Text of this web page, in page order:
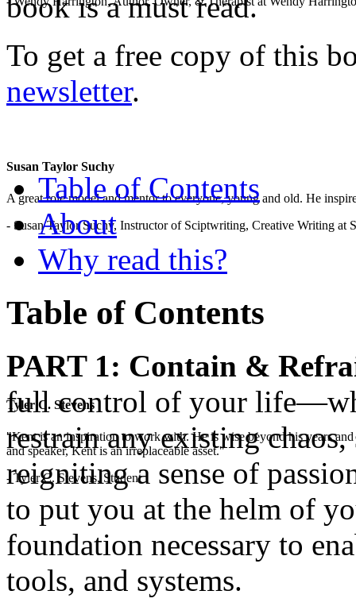
Susan Taylor Suchy
A great role model and mentor to everyone, young and old. He
- Susan Taylor Suchy, Instructor of Sciptwriting, Creative Writing at
Tyler C. Stevens
"Kent is an inspiration to work with. He is wise beyond his years
and speaker, Kent is an irreplaceable asset."
- Tyler C. Stevens, Student
To get a free copy of this
newsletter.
Table of Contents
About
Why read this?
Table of Contents
PART 1: Contain &
full control of your
restrain any existing
reigniting a sense of
to put you at the helm of
foundation necessary to
tools, and systems.